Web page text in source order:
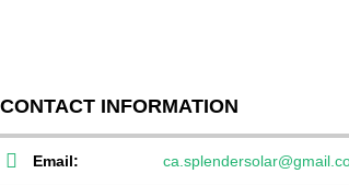
CONTACT INFORMATION
Email: